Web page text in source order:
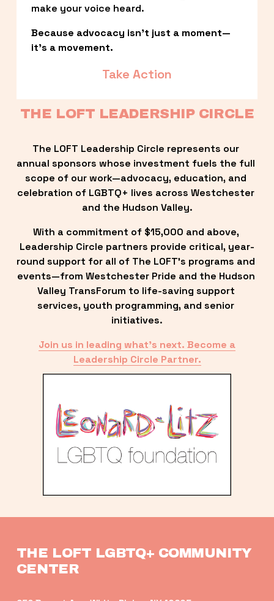
make your voice heard.
Because advocacy isn’t just a moment—
it’s a movement.
Take Action
THE LOFT LEADERSHIP CIRCLE
The LOFT Leadership Circle represents our
annual sponsors whose investment fuels the full
scope of our work—advocacy, education, and
celebration of LGBTQ+ lives across Westchester
and the Hudson Valley.
With a commitment of $15,000 and above,
Leadership Circle partners provide critical, year-
round support for all of The LOFT’s programs and
events—from Westchester Pride and the Hudson
Valley TransForum to life-saving support
services, youth programming, and senior
initiatives.
Join us in leading what’s next. Become a
Leadership Circle Partner.
THE LOFT LGBTQ+ COMMUNITY
CENTER